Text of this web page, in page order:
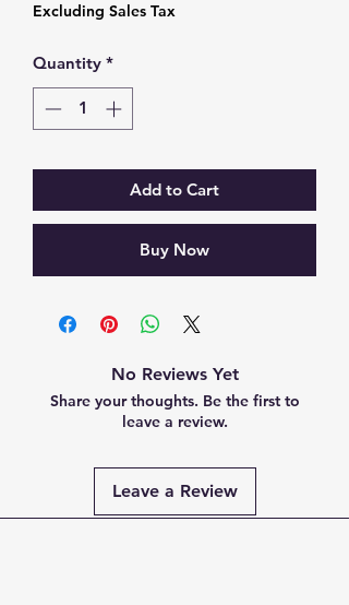
Excluding Sales Tax
Quantity *
Add to Cart
Buy Now
No Reviews Yet
Share your thoughts. Be the first to
leave a review.
Leave a Review